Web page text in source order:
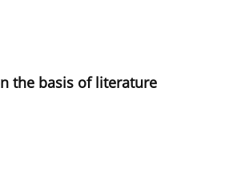
the basis of literature